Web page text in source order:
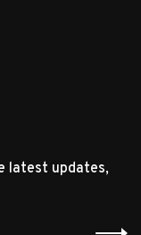
latest updates,